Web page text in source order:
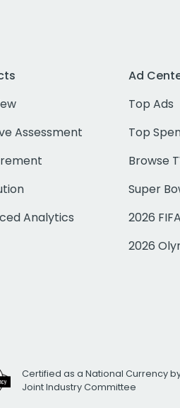
Assessment
Analytics
Ad
Top Ads
Top
Browse
Super
2026
2026
Certified as a National Currency by
Joint Industry Committee